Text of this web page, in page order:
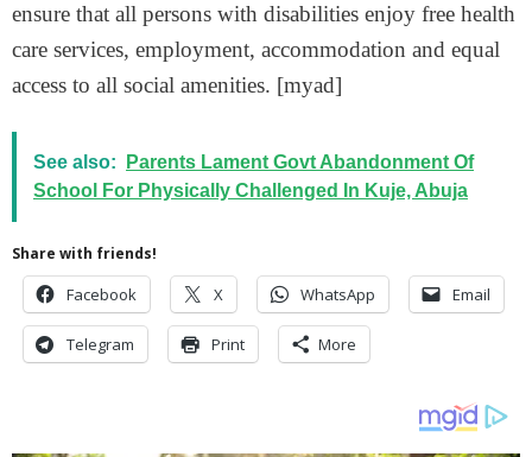
ensure that all persons with disabilities enjoy free health
care services, employment, accommodation and equal
access to all social amenities. [myad]
See also:
Parents Lament Govt Abandonment Of
School For Physically Challenged In Kuje, Abuja
Share with friends!
Facebook X WhatsApp Email
Telegram Print More